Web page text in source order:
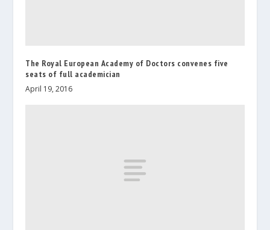
The Royal European Academy of Doctors convenes five
seats of full academician
April 19, 2016